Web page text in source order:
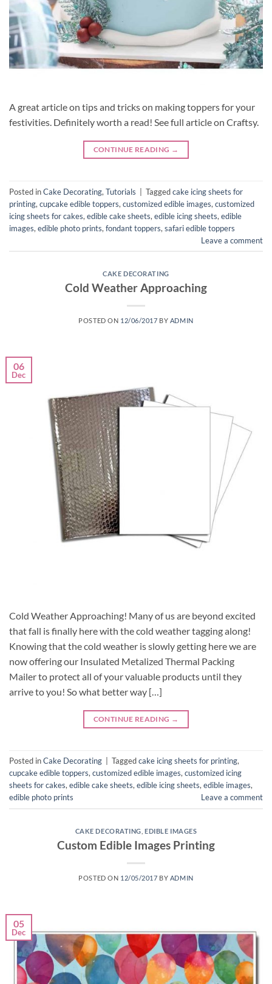
A great article on tips and tricks on making toppers for your
festivities. Definitely worth a read! See full article on Craftsy.
CONTINUE READING →
Posted inCake Decorating, Tutorials Taggedcake icing sheets for
printing, cupcake edible toppers, customized edible images, customized
icing sheets for cakes, edible cake sheets, edible icing sheets, edible
images, edible photo prints, fondant toppers, safari edible toppers
Leave a comment
CAKE DECORATING
Cold Weather Approaching
POSTED ON 12/06/2017 BY ADMIN
06
Dec
Cold Weather Approaching! Many of us are beyond excited
that fall is finally here with the cold weather tagging along!
Knowing that the cold weather is slowly getting here we are
now offering our Insulated Metalized Thermal Packing
Mailer to protect all of your valuable products until they
arrive to you! So what better way […]
CONTINUE READING →
Posted inCake Decorating Taggedcake icing sheets for printing,
cupcake edible toppers,customized edible images,customized icing
sheets for cakes,edible cake sheets,edible icing sheets,edible images,
edible photo prints
Leave a comment
CAKE DECORATING ,EDIBLE IMAGES
Custom Edible Images Printing
POSTED ON 12/05/2017 BY ADMIN
05
Dec